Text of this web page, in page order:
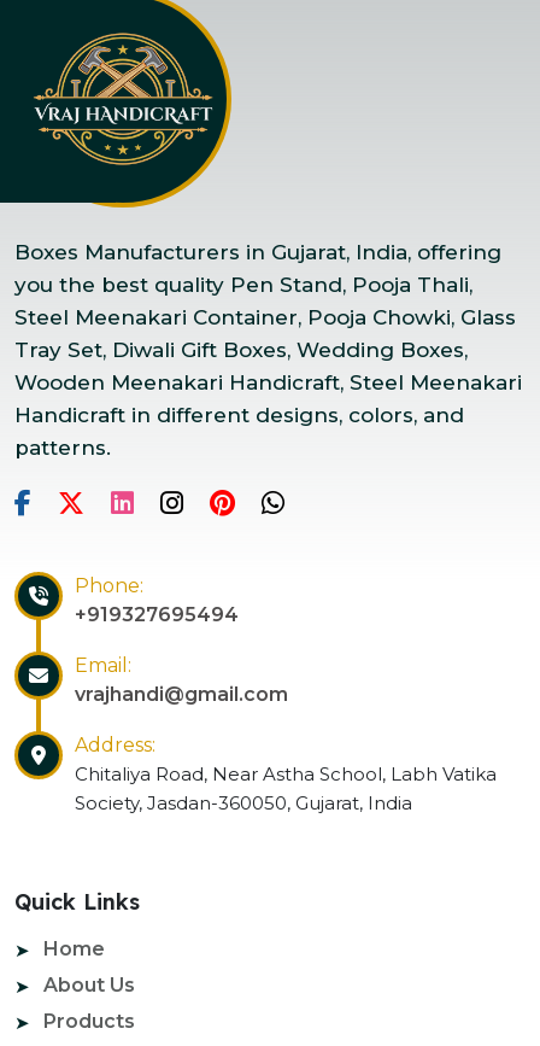
Boxes Manufacturers in Gujarat, India, offering
you the best quality Pen Stand, Pooja Thali,
Steel Meenakari Container, Pooja Chowki, Glass
Tray Set, Diwali Gift Boxes, Wedding Boxes,
Wooden Meenakari Handicraft, Steel Meenakari
Handicraft in different designs, colors, and
patterns.
Phone:
+919327695494
Email:
vrajhandi@gmail.com
Address:
Chitaliya Road, Near Astha School, Labh Vatika
Society, Jasdan-360050, Gujarat, India
Quick Links
Home
About Us
Products